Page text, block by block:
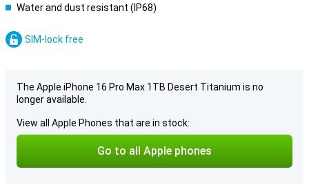
Water and dust resistant (IP68)
SIM-lock free
The Apple iPhone 16 Pro Max 1TB Desert Titanium is no
longer available.
View all Apple Phones that are in stock:
Go to all Apple phones